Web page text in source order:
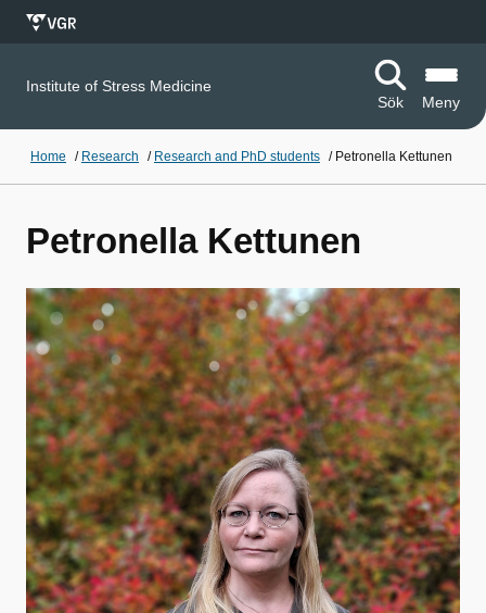
Institute of Stress Medicine
Sök
Meny
Home / Research / Research and PhD students / Petronella Kettunen
Petronella Kettunen